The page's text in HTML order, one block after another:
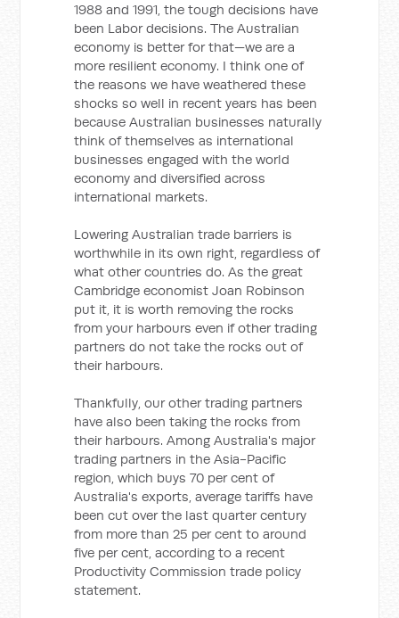
1988 and 1991, the tough decisions have
been Labor decisions. The Australian
economy is better for that—we are a
more resilient economy. I think one of
the reasons we have weathered these
shocks so well in recent years has been
because Australian businesses naturally
think of themselves as international
businesses engaged with the world
economy and diversified across
international markets.
Lowering Australian trade barriers is
worthwhile in its own right, regardless of
what other countries do. As the great
Cambridge economist Joan Robinson
put it, it is worth removing the rocks
from your harbours even if other trading
partners do not take the rocks out of
their harbours.
Thankfully, our other trading partners
have also been taking the rocks from
their harbours. Among Australia's major
trading partners in the Asia-Pacific
region, which buys 70 per cent of
Australia's exports, average tariffs have
been cut over the last quarter century
from more than 25 per cent to around
five per cent, according to a recent
Productivity Commission trade policy
statement.